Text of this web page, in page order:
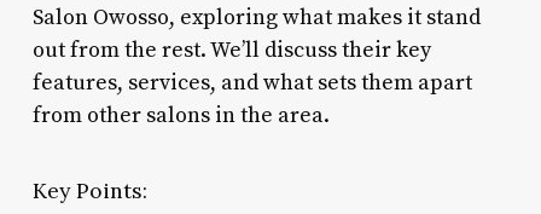
Salon Owosso, exploring what makes it stand
out from the rest. We’ll discuss their key
features, services, and what sets them apart
from other salons in the area.
Key Points: